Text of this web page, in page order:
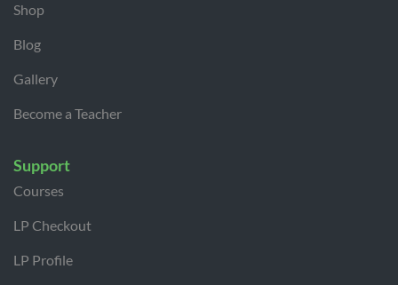
Shop
Blog
Gallery
Become a Teacher
Support
Courses
LP Checkout
LP Profile